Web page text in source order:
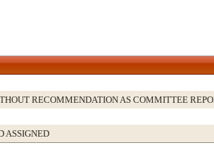
RECOMMENDATION AS COMMITTEE
ASSIGNED